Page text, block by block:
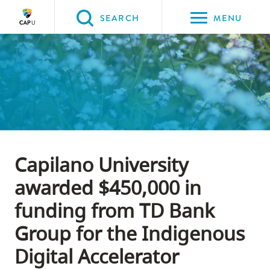
Please
choose
between
the
following
three
options:
one,
page
content
Option
two,
SEARCH MENU
ABOUT CAPU
Back to Main
Get to Know Us
Back to About CapU
News
Back to Get to Know Us
Capilano University
awarded $450,000 in
funding from TD Bank
Group for the Indigenous
Digital Accelerator